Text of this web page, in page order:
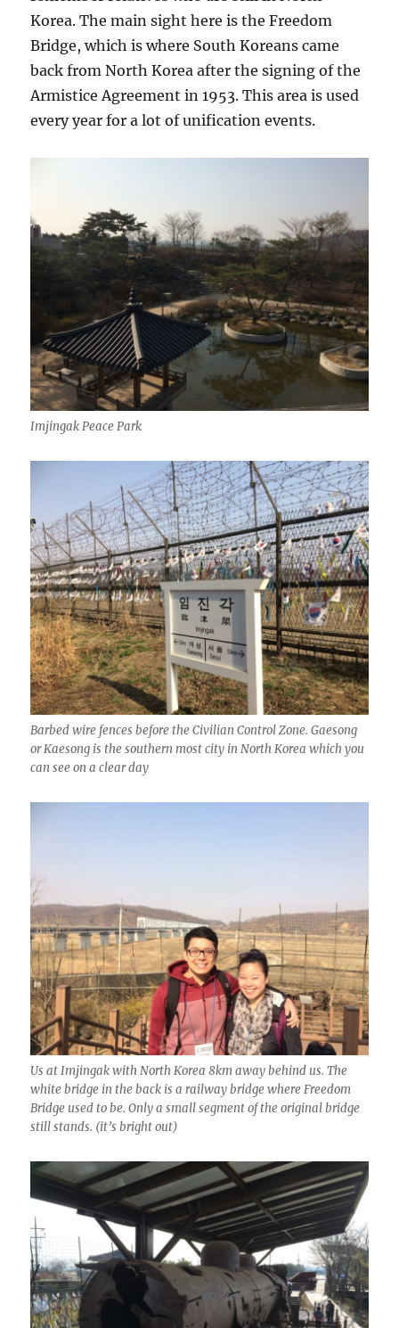
Korea. The main sight here is the Freedom
Bridge, which is where South Koreans came
back from North Korea after the signing of the
Armistice Agreement in 1953. This area is used
every year for a lot of unification events.
Imjingak Peace Park
Barbed wire fences before the Civilian Control Zone. Gaesong
or Kaesong is the southern most city in North Korea which you
can see on a clear day
Us at Imjingak with North Korea 8km away behind us. The
white bridge in the back is a railway bridge where Freedom
Bridge used to be. Only a small segment of the original bridge
still stands. (it’s bright out)